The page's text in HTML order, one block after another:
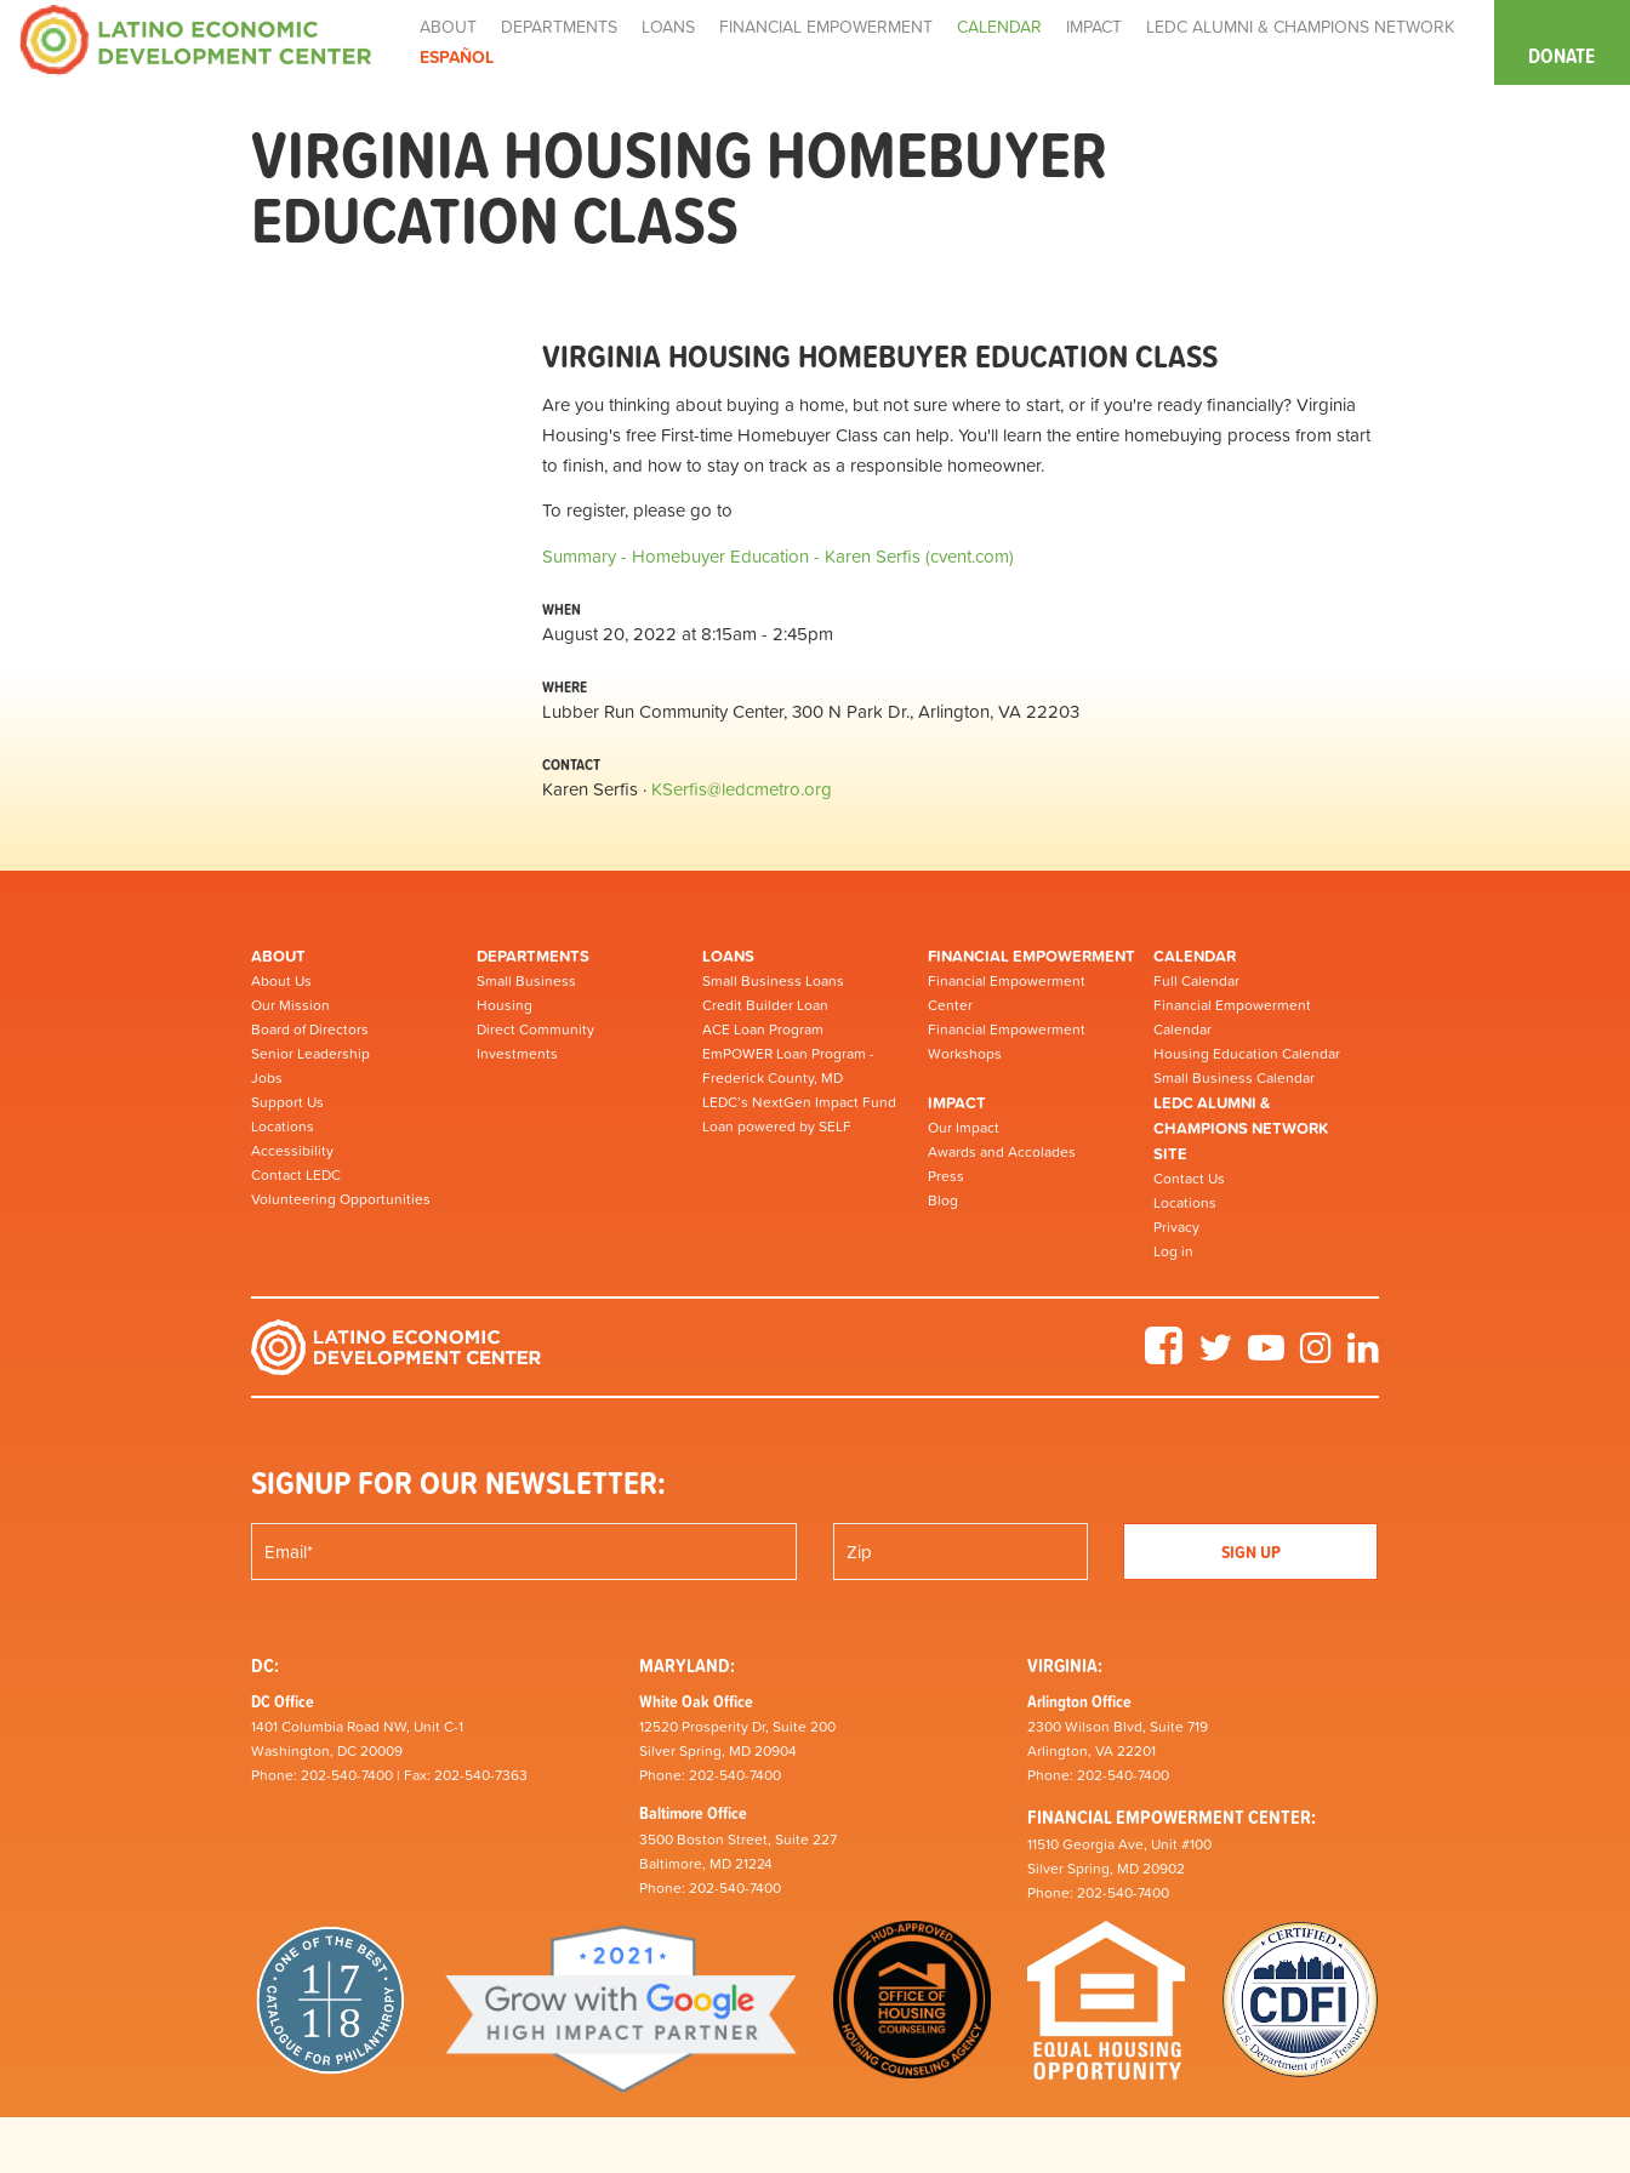
ABOUT DEPARTMENTS LOANS FINANCIAL EMPOWERMENT CALENDAR IMPACT
LEDC ALUMNI & CHAMPIONS NETWORK
ESPAÑOL
DONATE
VIRGINIA HOUSING HOMEBUYER
EDUCATION CLASS
VIRGINIA HOUSING HOMEBUYER EDUCATION CLASS
Are you thinking about buying a home, but not sure where to start, or if you're ready financially? Virginia
Housing's free First-time Homebuyer Class can help. You'll learn the entire homebuying process from start
to finish, and how to stay on track as a responsible homeowner.
To register, please go to
Summary - Homebuyer Education - Karen Serfis (cvent.com)
WHEN
August 20, 2022 at 8:15am - 2:45pm
WHERE
Lubber Run Community Center, 300 N Park Dr., Arlington, VA 22203
CONTACT
Karen Serfis · KSerfis@ledcmetro.org
ABOUT
About Us
Our Mission
Board of Directors
Senior Leadership
Jobs
Support Us
Locations
Accessibility
Contact LEDC
Volunteering Opportunities
DEPARTMENTS
Small Business
Housing
Direct Community
Investments
LOANS
Small Business Loans
Credit Builder Loan
ACE Loan Program
EmPOWER Loan Program -
Frederick County, MD
LEDC’s NextGen Impact Fund
Loan powered by SELF
FINANCIAL EMPOWERMENT
Financial Empowerment
Center
Financial Empowerment
Workshops
CALENDAR
Full Calendar
Financial Empowerment
Calendar
Housing Education Calendar
Small Business Calendar
IMPACT
Our Impact
Awards and Accolades
Press
Blog
LEDC ALUMNI &
CHAMPIONS NETWORK
SITE
Contact Us
Locations
Privacy
Log in
FacebookTwitter YouTubeInstagram
SIGNUP FOR OUR NEWSLETTER:
DC:
DC Office
1401 Columbia Road NW, Unit C-1
Washington, DC 20009
Phone: 202-540-7400 | Fax: 202-540-7363
MARYLAND:
White Oak Office
12520 Prosperity Dr, Suite 200
Silver Spring, MD 20904
Phone: 202-540-7400
Baltimore Office
3500 Boston Street, Suite 227
Baltimore, MD 21224
Phone: 202-540-7400
VIRGINIA:
Arlington Office
2300 Wilson Blvd, Suite 719
Arlington, VA 22201
Phone: 202-540-7400
FINANCIAL EMPOWERMENT CENTER:
11510 Georgia Ave, Unit #100
Silver Spring, MD 20902
Phone: 202-540-7400